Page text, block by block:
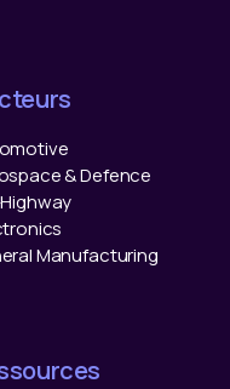
& Defence
Manufacturing